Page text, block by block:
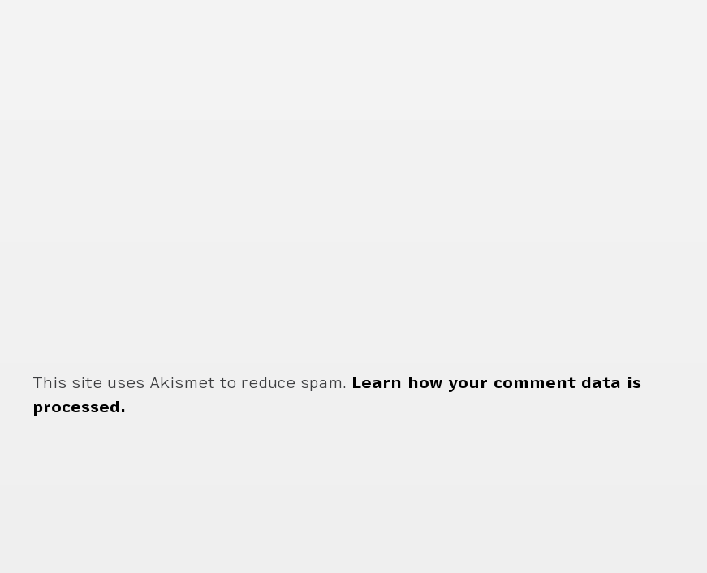
This site uses Akismet to reduce spam. Learn how your comment data is
processed.